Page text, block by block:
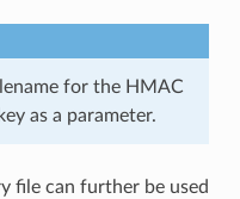
for the HMAC
as a parameter.
file can further be used